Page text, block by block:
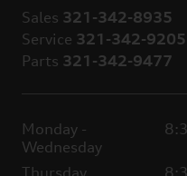
Sales 321-342-8935
Service 321-342-9205
Parts 321-342-9477
Monday -
Wednesday